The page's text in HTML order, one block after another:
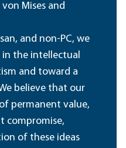
Mises and
and non-PC, we
in the intellectual
and toward a
believe that our
permanent value,
compromise,
of these ideas